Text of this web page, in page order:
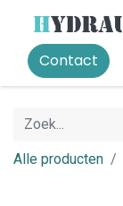
Contact
Alle producten